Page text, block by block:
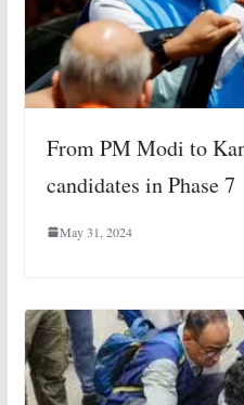
From PM Modi to
candidates in Phase 7
May 31, 2024